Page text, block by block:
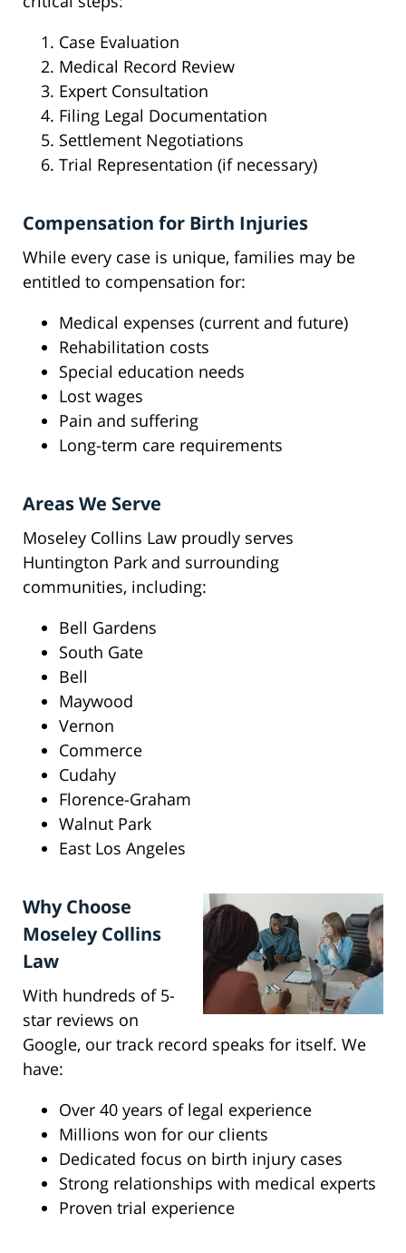
Case Evaluation
Medical Record Review
Expert Consultation
Filing Legal Documentation
Settlement Negotiations
Trial Representation (if necessary)
Compensation for Birth Injuries
While every case is unique, families may be
entitled to compensation for:
Medical expenses (current and future)
Rehabilitation costs
Special education needs
Lost wages
Pain and suffering
Long-term care requirements
Areas We Serve
Moseley Collins Law proudly serves
Huntington Park and surrounding
communities, including:
Bell Gardens
South Gate
Bell
Maywood
Vernon
Commerce
Cudahy
Florence-Graham
Walnut Park
East Los Angeles
Why Choose
Moseley Collins
Law
With hundreds of 5-
star reviews on
Google, our track record speaks for itself. We
have:
Over 40 years of legal experience
Millions won for our clients
Dedicated focus on birth injury cases
Strong relationships with medical experts
Proven trial experience